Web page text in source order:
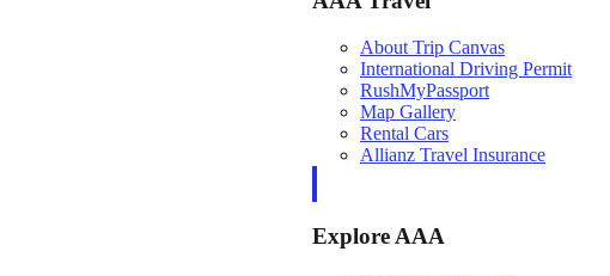
About Trip Canvas
International Driving Permit
RushMyPassport
Map Gallery
Rental Cars
Allianz Travel Insurance
Explore AAA